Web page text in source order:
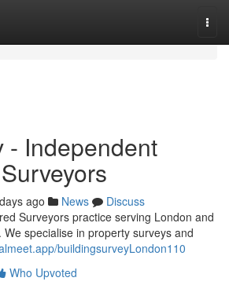
- Independent
ago News
Discuss
Surveyors practice serving London and
specialise in property surveys and
buildingsurveyLondon110
Who Upvoted